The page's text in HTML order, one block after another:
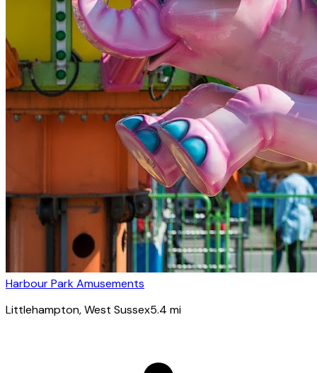
Harbour Park Amusements
Littlehampton, West Sussex5.4 mi